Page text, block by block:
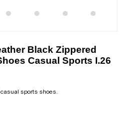
Black Zippered
Casual Sports I.26
sports shoes.